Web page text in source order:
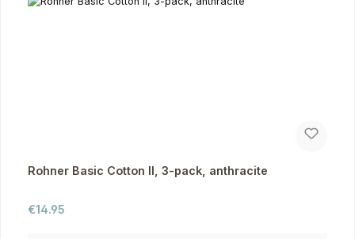
Rohner Basic Cotton II, 3-pack, anthracite
Regular price:
€14.95